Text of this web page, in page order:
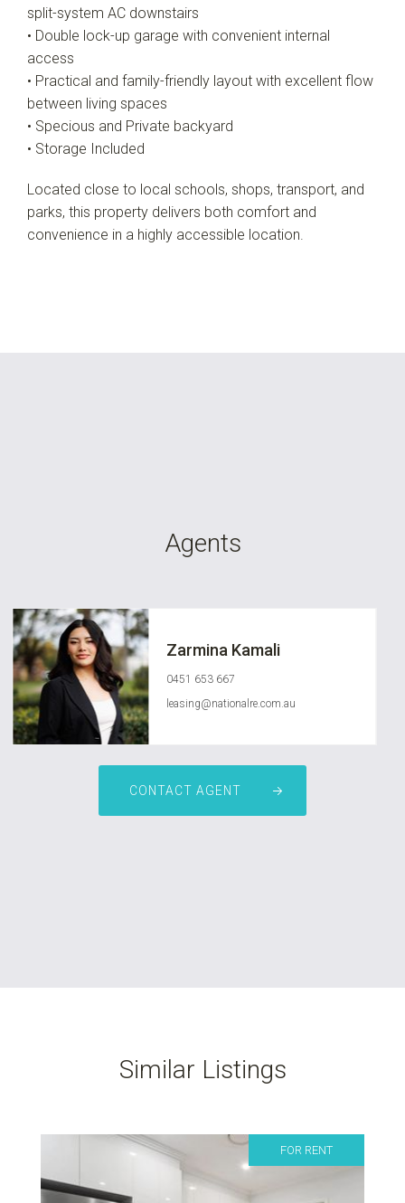
split-system AC downstairs
• Double lock-up garage with convenient internal
access
• Practical and family-friendly layout with excellent flow
between living spaces
• Specious and Private backyard
• Storage Included
Located close to local schools, shops, transport, and
parks, this property delivers both comfort and
convenience in a highly accessible location.
Agents
Zarmina Kamali
0451 653 667
leasing@nationalre.com.au
CONTACT AGENT
Similar Listings
FOR RENT